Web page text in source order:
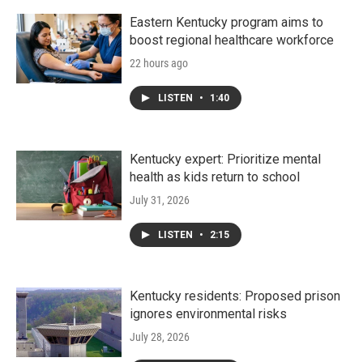
Eastern Kentucky program aims to
boost regional healthcare workforce
22 hours ago
LISTEN • 1:40
Kentucky expert: Prioritize mental
health as kids return to school
July 31, 2026
LISTEN • 2:15
Kentucky residents: Proposed prison
ignores environmental risks
July 28, 2026